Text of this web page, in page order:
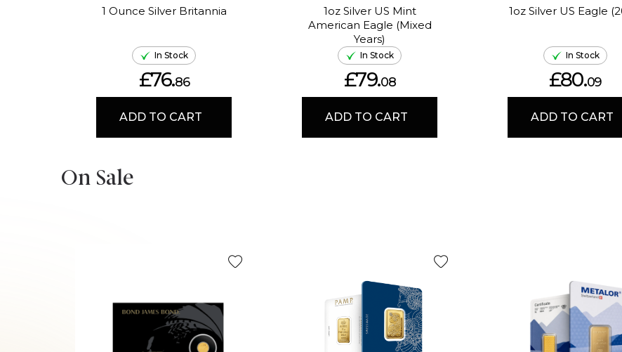
1 Ounce Silver Britannia
In Stock
£76.86
ADD TO CART
1oz Silver US Mint
American Eagle (Mixed
Years)
In Stock
£79.08
ADD TO CART
1oz Silver US Eagle
In Stock
£80.09
ADD TO CART
On Sale